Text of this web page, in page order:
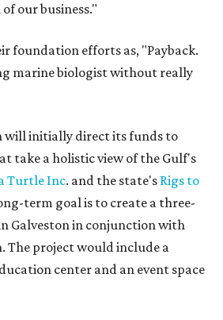
our business."
foundation efforts as, "Payback.
marine biologist without really
will initially direct its funds to
take a holistic view of the Gulf's
Turtle Inc. and the state's Rigs to
term goal is to create a three-
Galveston in conjunction with
The project would include a
center and an event space